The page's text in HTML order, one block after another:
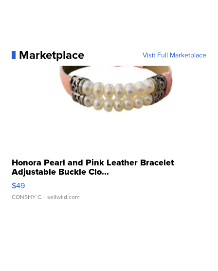
Marketplace Visit Full Marketplace
Honora Pearl and Pink Leather Bracelet
Adjustable Buckle Clo...
$49
CONSHY C. | sellwild.com